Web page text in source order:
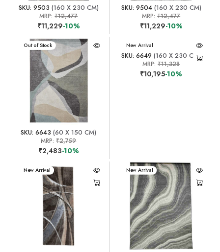
SKU: 9503 (160 X 230 CM)
MRP:₹12,477
₹11,229-10%
SKU: 9504(160 X 230 CM)
MRP:₹12,477
₹11,229-10%
New Arrival
Out of Stock
SKU: 6643 (60 X 150 CM)
MRP:₹2,759
₹2,483-10%
New Arrival
SKU: 6649 (160 X 230 CM)
MRP:₹11,328
₹10,195-10%
New Arrival New Arrival